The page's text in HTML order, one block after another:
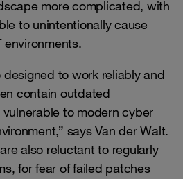
more complicated, with
to unintentionally cause
environments.
designed to work reliably and
contain outdated
to modern cyber
says Van der Walt.
also reluctant to regularly
for fear of failed patches